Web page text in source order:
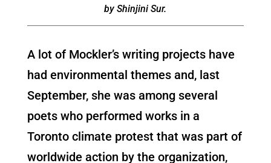
by Shinjini Sur.
A lot of Mockler’s writing projects have
had environmental themes and, last
September, she was among several
poets who performed works in a
Toronto climate protest that was part of
worldwide action by the organization,